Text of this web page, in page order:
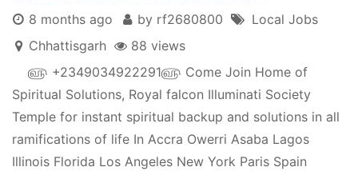
8 months ago by rf2680800
Local Jobs
Chhattisgarh
88 views
௵ +2349034922291௵ Come Join Home of
Spiritual Solutions, Royal falcon Illuminati Society
Temple for instant spiritual backup and solutions in all
ramifications of life In Accra Owerri Asaba Lagos
Illinois Florida Los Angeles New York Paris Spain